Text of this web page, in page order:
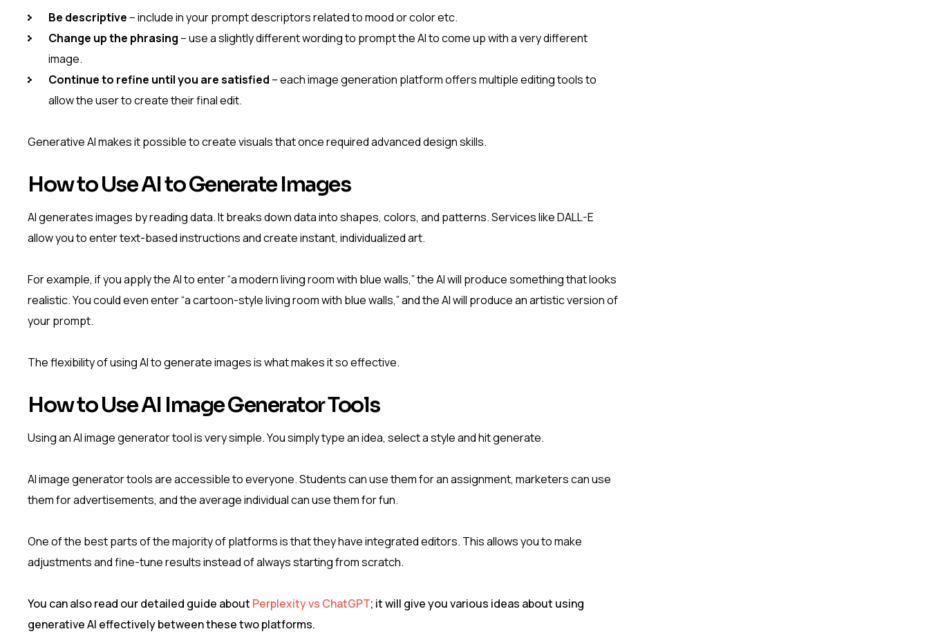
Be descriptive – include in your prompt descriptors related to mood or color etc.
Change up the phrasing – use a slightly different wording to prompt the AI to come up with a very different
image.
Continue to refine until you are satisfied – each image generation platform offers multiple editing tools to
allow the user to create their final edit.
Generative AI makes it possible to create visuals that once required advanced design skills.
How to Use AI to Generate Images
AI generates images by reading data. It breaks down data into shapes, colors, and patterns. Services like DALL-E
allow you to enter text-based instructions and create instant, individualized art.
For example, if you apply the AI to enter “a modern living room with blue walls,” the AI will produce something that looks
realistic. You could even enter “a cartoon-style living room with blue walls,” and the AI will produce an artistic version of
your prompt.
The flexibility of using AI to generate images is what makes it so effective.
How to Use AI Image Generator Tools
Using an AI image generator tool is very simple. You simply type an idea, select a style and hit generate.
AI image generator tools are accessible to everyone. Students can use them for an assignment, marketers can use
them for advertisements, and the average individual can use them for fun.
One of the best parts of the majority of platforms is that they have integrated editors. This allows you to make
adjustments and fine-tune results instead of always starting from scratch.
You can also read our detailed guide about Perplexity vs ChatGPT; it will give you various ideas about using
generative AI effectively between these two platforms.